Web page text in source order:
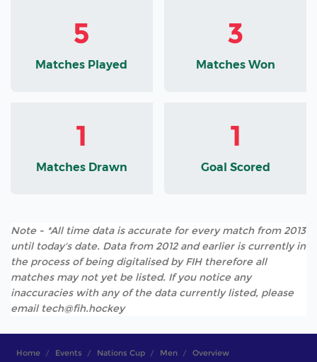
5
Matches Played
3
Matches Won
1
Matches Drawn
1
Goal Scored
Note - *All time data is accurate for every match from 2013
until today's date. Data from 2012 and earlier is currently in
the process of being digitalised by FIH therefore all
matches may not yet be listed. If you notice any
inaccuracies with any of the data currently listed, please
email tech@fih.hockey
Home Events Nations Cup Men Overview